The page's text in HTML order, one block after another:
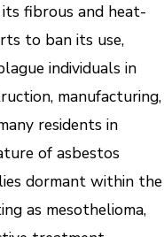
fibrous and heat-
to ban its use,
individuals in
manufacturing,
residents in
of asbestos
dormant within the
as mesothelioma,